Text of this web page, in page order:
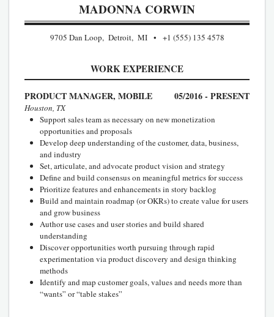
MADONNA CORWIN
9705 Dan Loop, Detroit, MI +1 (555) 135 4578
WORK EXPERIENCE
PRODUCT MANAGER, MOBILE 05/2016 - PRESENT
Houston, TX
Support sales team as necessary on new monetization
opportunities and proposals
Develop deep understanding of the customer, data, business,
and industry
Set, articulate, and advocate product vision and strategy
Define and build consensus on meaningful metrics for success
Prioritize features and enhancements in story backlog
Build and maintain roadmap (or OKRs) to create value for users
and grow business
Author use cases and user stories and build shared
understanding
Discover opportunities worth pursuing through rapid
experimentation via product discovery and design thinking
methods
Identify and map customer goals, values and needs more than
“wants” or “table stakes”